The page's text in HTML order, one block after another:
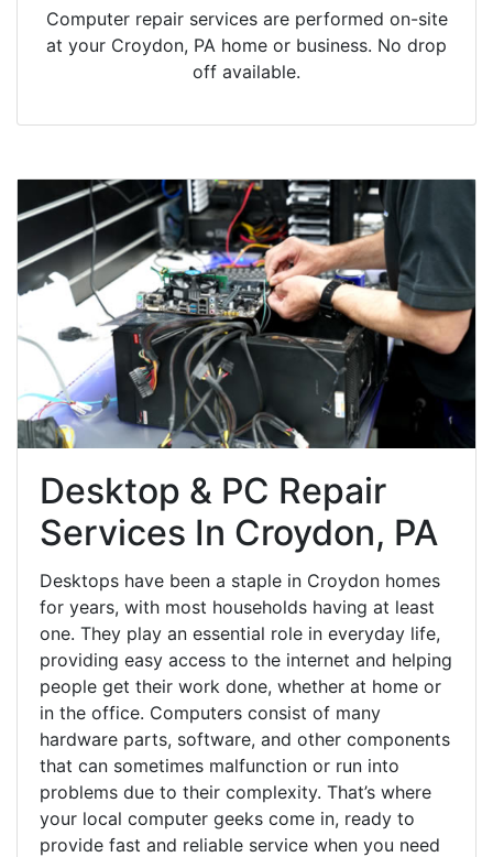
Computer repair services are performed on-site
at your Croydon, PA home or business. No drop
off available.
Desktop & PC Repair
Services In Croydon, PA
Desktops have been a staple in Croydon homes
for years, with most households having at least
one. They play an essential role in everyday life,
providing easy access to the internet and helping
people get their work done, whether at home or
in the office. Computers consist of many
hardware parts, software, and other components
that can sometimes malfunction or run into
problems due to their complexity. That’s where
your local computer geeks come in, ready to
provide fast and reliable service when you need